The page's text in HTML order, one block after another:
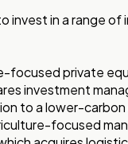
invest in a range
focused private
investment
to a lower-carbon
focused